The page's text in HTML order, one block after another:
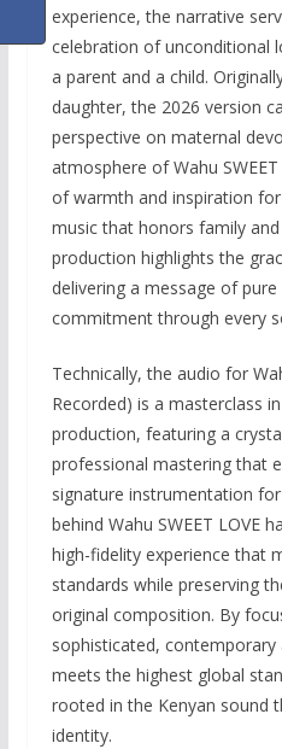
experience, the narrative
celebration of unconditional
a parent and a child.
daughter, the 2026 version
perspective on maternal
atmosphere of Wahu
of warmth and inspiration
music that honors family
production highlights the
delivering a message of
commitment through every
Technically, the audio for
Recorded) is a masterclass
production, featuring a
professional mastering that
signature instrumentation
behind Wahu SWEET LOVE
high-fidelity experience that
standards while preserving
original composition. By
sophisticated,
meets the highest global
rooted in the Kenyan sound
identity.